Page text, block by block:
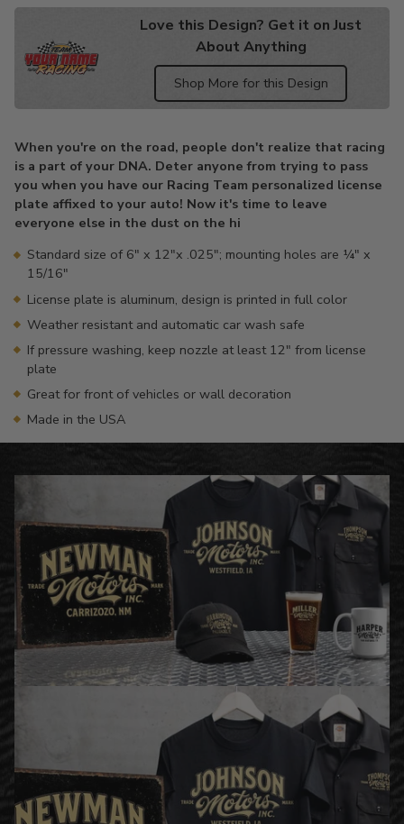
Love this Design? Get it on Just
About Anything
Shop More for this Design
to
your
cart
When you're on the road, people don't realize that racing
is a part of your DNA. Deter anyone from trying to pass
you when you have our Racing Team personalized license
plate affixed to your auto! Now it's time to leave
everyone else in the dust on the hi
Standard size of 6" x 12"x .025"; mounting holes are ¼" x
15/16"
License plate is aluminum, design is printed in full color
Weather resistant and automatic car wash safe
If pressure washing, keep nozzle at least 12" from license
plate
Great for front of vehicles or wall decoration
Made in the USA